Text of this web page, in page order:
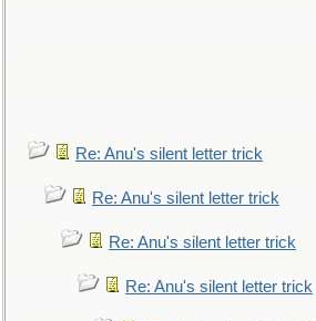
Re: Anu's silent letter trick
Re: Anu's silent letter trick
Re: Anu's silent letter trick
Re: Anu's silent letter trick